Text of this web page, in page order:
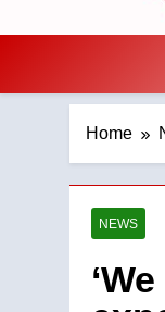
Home
NEWS